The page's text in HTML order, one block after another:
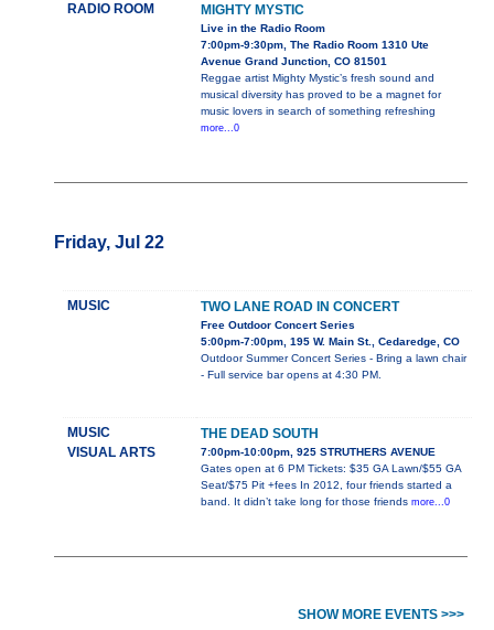
RADIO ROOM MIGHTY MYSTIC
Live in the Radio Room
7:00pm-9:30pm, The Radio Room 1310 Ute
Avenue Grand Junction, CO 81501
Reggae artist Mighty Mystic’s fresh sound and
musical diversity has proved to be a magnet for
music lovers in search of something refreshing
more...0
Friday, Jul 22
MUSIC TWO LANE ROAD IN CONCERT
Free Outdoor Concert Series
5:00pm-7:00pm, 195 W. Main St., Cedaredge, CO
Outdoor Summer Concert Series - Bring a lawn chair
- Full service bar opens at 4:30 PM.
MUSIC
VISUAL ARTS
THE DEAD SOUTH
7:00pm-10:00pm, 925 STRUTHERS AVENUE
Gates open at 6 PM Tickets: $35 GA Lawn/$55 GA
Seat/$75 Pit +fees In 2012, four friends started a
band. It didn’t take long for those friends more...0
SHOW MORE EVENTS >>>